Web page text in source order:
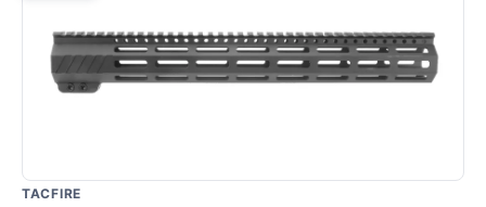
TACFIRE